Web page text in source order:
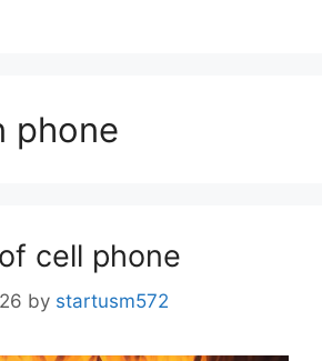
phone
cell phone
by startusm572